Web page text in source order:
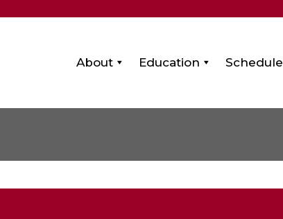
About Education Schedule